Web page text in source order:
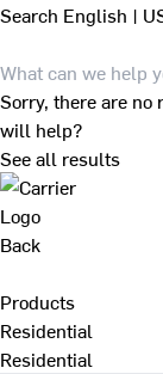
Search English |
Sorry, there are
will help?
See all results
Back
Products
Residential
Residential